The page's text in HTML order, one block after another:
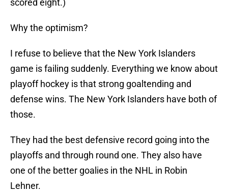
scored eight.)
Why the optimism?
I refuse to believe that the New York Islanders
game is failing suddenly. Everything we know about
playoff hockey is that strong goaltending and
defense wins. The New York Islanders have both of
those.
They had the best defensive record going into the
playoffs and through round one. They also have
one of the better goalies in the NHL in Robin
Lehner.